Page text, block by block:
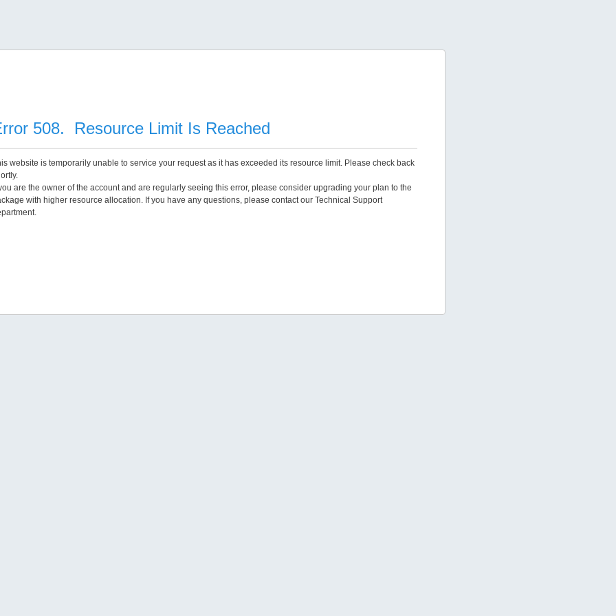
508. Resource Limit Is Reached
website is temporarily unable to service your request as it has exceeded its resource limit. Please check back
are the owner of the account and are regularly seeing this error, please consider upgrading your plan to the
with higher resource allocation. If you have any questions, please contact our Technical Support